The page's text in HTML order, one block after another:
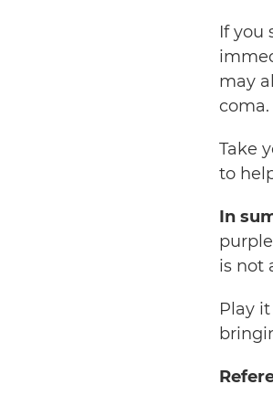
If you
may
Take
to
In
is not
Play